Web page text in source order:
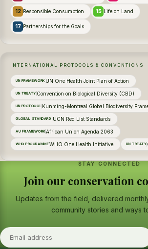
12 Responsible Consumption 15 Life on Land
17 Partnerships for the Goals
INTERNATIONAL PROTOCOLS & CONVENTIONS
UN FRAMEWORK UN One Health Joint Plan of Action
UN TREATY Convention on Biological Diversity (CBD)
UN PROTOCOL Kunming-Montreal Global Biodiversity
GLOBAL STANDARDIUCN Red List Standards
AU FRAMEWORKAfrican Union Agenda 2063
WHO PROGRAMMEWHO One Health Initiative UN TREATY
STAY CONNECTED
Join our conservation
Updates from the field, delivered
community stories and ways